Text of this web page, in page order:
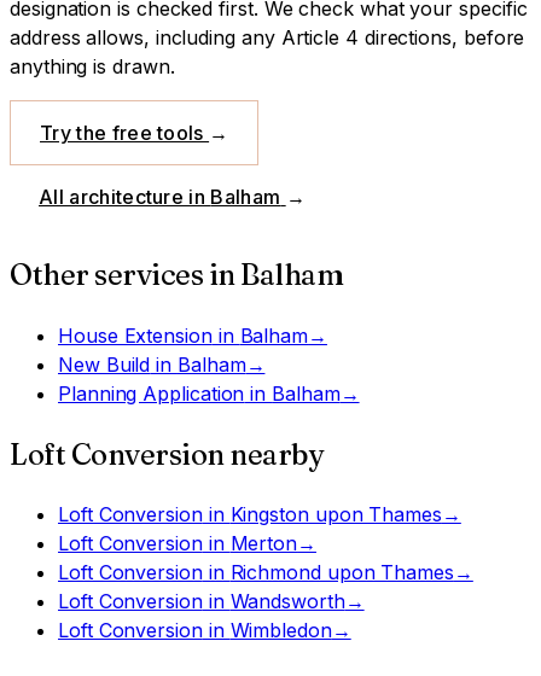
designation is checked first. We check what your specific
address allows, including any Article 4 directions, before
anything is drawn.
Try the free tools →
All architecture in Balham →
Other services in Balham
House Extensionin Balham→
New Build in Balham→
Planning Application in Balham→
Loft Conversion nearby
Loft Conversionin Kingston upon Thames →
Loft Conversionin Merton→
Loft Conversionin Richmond upon Thames →
Loft Conversionin Wandsworth→
Loft Conversionin Wimbledon→